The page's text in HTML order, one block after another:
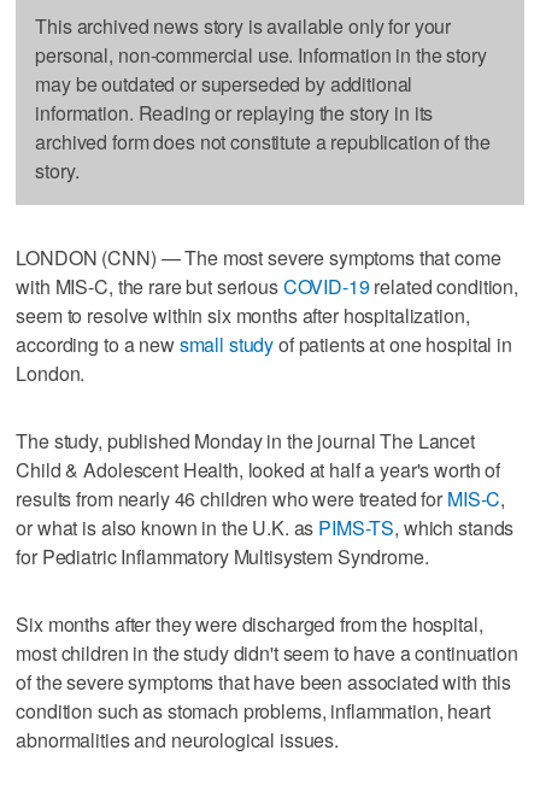
This archived news story is available only for your
personal, non-commercial use. Information in the story
may be outdated or superseded by additional
information. Reading or replaying the story in its
archived form does not constitute a republication of the
story.
LONDON (CNN) — The most severe symptoms that come
with MIS-C, the rare but seriousCOVID-19related condition,
seem to resolve within six months after hospitalization,
according to a newsmall studyof patients at one hospital in
London.
The study, published Monday in the journal The Lancet
Child & Adolescent Health, looked at half a year's worth of
results from nearly 46 children who were treated for MIS-C,
or what is also known in the U.K. as PIMS-TS, which stands
for Pediatric Inflammatory Multisystem Syndrome.
Six months after they were discharged from the hospital,
most children in the study didn't seem to have a continuation
of the severe symptoms that have been associated with this
condition such as stomach problems, inflammation, heart
abnormalities and neurological issues.